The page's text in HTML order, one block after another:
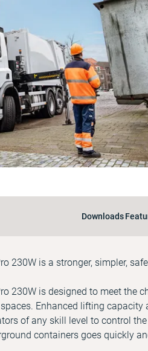
Downloads
230W is a stronger, simpler,
230W is designed to meet the
Enhanced lifting
of any skill level to control
containers goes quickly